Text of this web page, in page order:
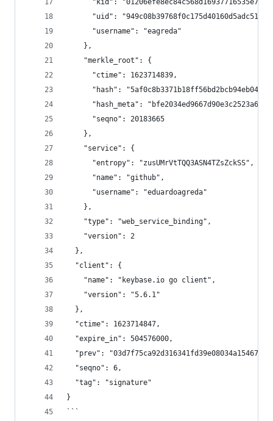
"kid":
      "uid": "949c08b39768f0c175d40160d5adc519",
      "username": "eagreda"
    },
    "merkle_root": {
      "ctime": 1623714839,
"hash":
"hash_meta":
      "seqno": 20183665
    },
    "service": {
      "entropy": "zusUMrVtTQQ3ASN4TZsZckSS",
      "name": "github",
      "username": "eduardoagreda"
    },
    "type": "web_service_binding",
    "version": 2
  },
  "client": {
    "name": "keybase.io go client",
    "version": "5.6.1"
  },
  "ctime": 1623714847,
  "expire_in": 504576000,
"prev":
  "seqno": 6,
  "tag": "signature"
}
```